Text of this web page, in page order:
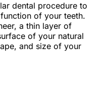
dental procedure to
of your teeth.
a thin layer of
of your natural
and size of your